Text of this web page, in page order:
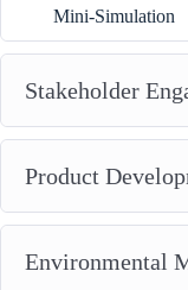
Mini-Simulation
Stakeholder
Product
Environmental